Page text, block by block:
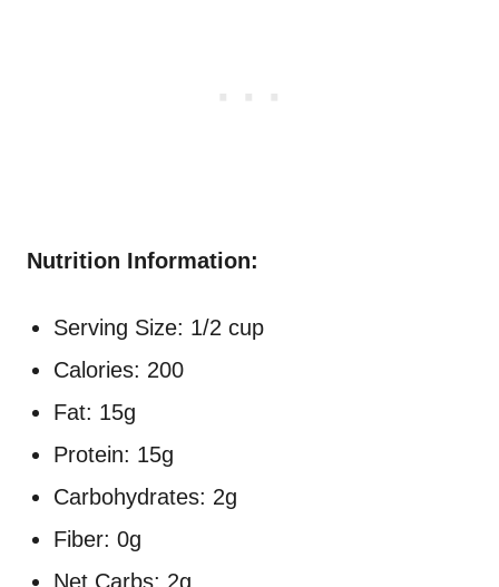
Nutrition Information:
Serving Size: 1/2 cup
Calories: 200
Fat: 15g
Protein: 15g
Carbohydrates: 2g
Fiber: 0g
Net Carbs: 2g